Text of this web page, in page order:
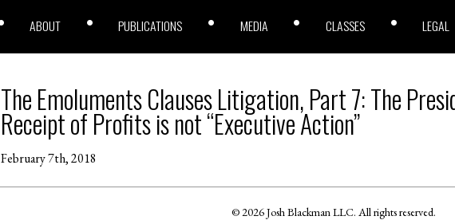
ABOUT PUBLICATIONS MEDIA CLASSES LEGAL
The Emoluments Clauses Litigation, Part 7: The
Receipt of Profits is not “Executive Action”
February 7th, 2018
© 2026 Josh Blackman LLC. All rights reserved.